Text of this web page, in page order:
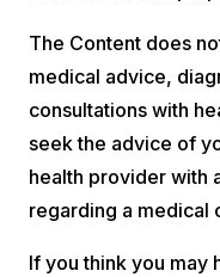
The Content does
medical advice,
consultations with
seek the advice of
health provider with
regarding a medical
If you think you may